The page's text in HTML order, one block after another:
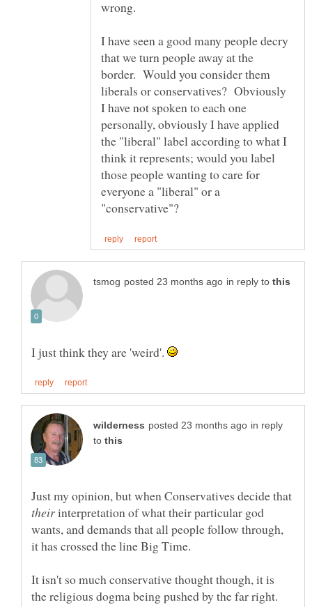
I have seen a good many people decry
that we turn people away at the
border. Would you consider them
liberals or conservatives? Obviously
I have not spoken to each one
personally, obviously I have applied
the "liberal" label according to what I
think it represents; would you label
those people wanting to care for
everyone a "liberal" or a
in reply to
I just think they are 'weird'.
in reply
to
Just my opinion, but when Conservatives decide that
interpretation of what their particular god
wants, and demands that all people follow through,
it has crossed the line Big Time.
It isn't so much conservative thought though, it is
the religious dogma being pushed by the far right.